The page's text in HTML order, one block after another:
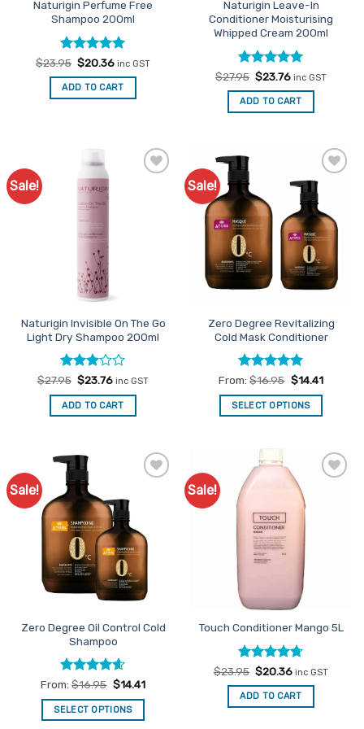
Naturigin Perfume Free
Shampoo 200ml
Rated5
out of 5
$23.95 Original
price
was:
$23.95.
$20.36Current
is:
$20.36.
inc GST
ADD TO CART
Naturigin Leave-In
Conditioner Moisturising
Whipped Cream 200ml
Rated5
out of 5
$27.95 Original
price
was:
$27.95.
$23.76Current
is:
$23.76.
inc GST
ADD TO CART
Sale!
Naturigin Invisible On The Go
Light Dry Shampoo 200ml
Rated
3out
of 5
$27.95 Original
was:
$27.95.
$23.76Current
is:
$23.76.
inc GST
ADD TO CART
Sale!
Add to
Favourites
Zero Degree Revitalizing
Cold Mask Conditioner
Rated5
out of 5
From:$16.95 $14.41
SELECT OPTIONS
has
multiple
variants.
The
options
may
be
chosen
the
product
page
Sale!
Favourites
Zero Degree Oil Control Cold
Shampoo
Rated4.6
out of 5
From:$16.95 $14.41
SELECT OPTIONS
Sale!
Favourites
Touch Conditioner Mango 5L
Rated4.69
out of 5
$23.95 Original
price
was:
$23.95.
$20.36Current
is:
$20.36.
inc GST
ADD TO CART